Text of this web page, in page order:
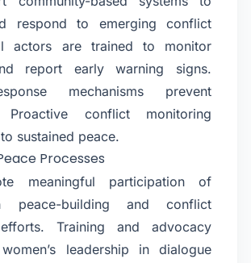
respond to emerging conflict
actors are trained to monitor
report early warning signs.
mechanisms prevent
Proactive conflict monitoring
sustained peace.
Processes
meaningful participation of
peace-building and conflict
Training and advocacy
leadership in dialogue